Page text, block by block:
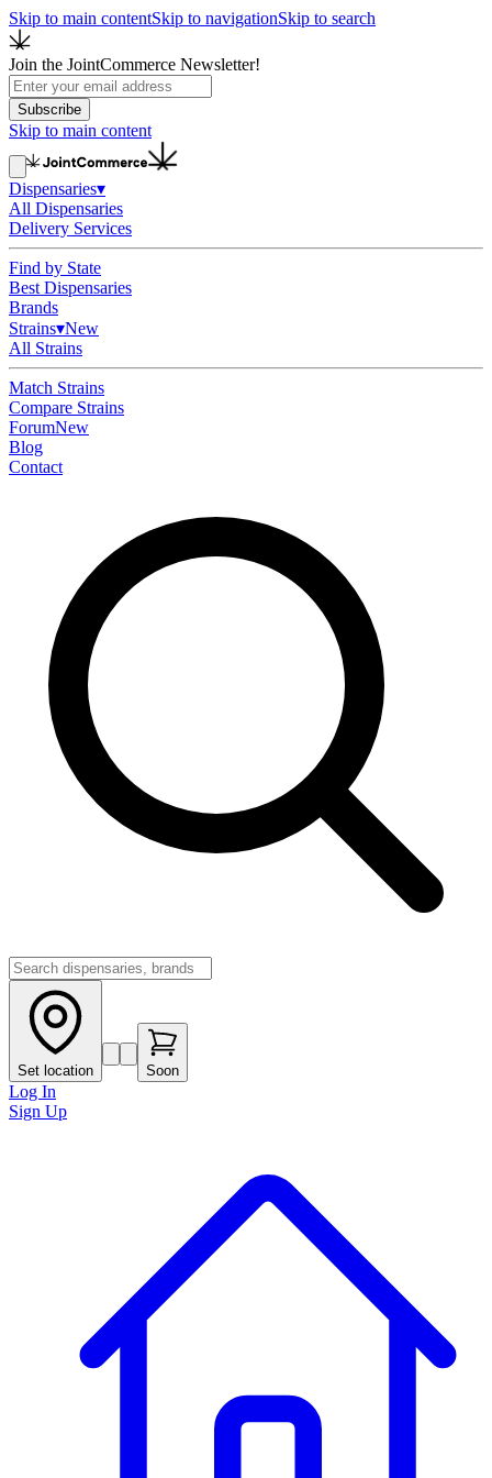
Skip to main contentSkip to navigationSkip to search
Join the JointCommerce Newsletter!
Subscribe
Skip to main content
Dispensaries▾
All Dispensaries
Delivery Services
Find by State
Best Dispensaries
Brands
Strains▾New
All Strains
Match Strains
Compare Strains
ForumNew
Blog
Contact
Set location Soon
Log In
Sign Up